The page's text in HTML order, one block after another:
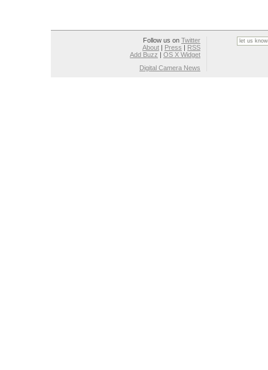
Follow us on Twitter
About | Press | RSS
Add Buzz | OS X Widget
Digital Camera News